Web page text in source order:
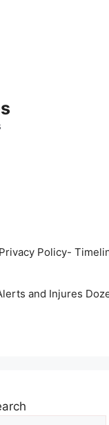
Privacy Policy-
and Injures